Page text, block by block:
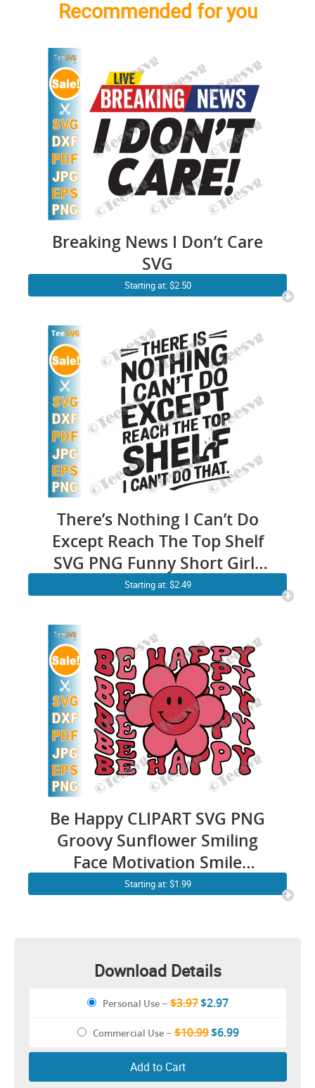
Recommended for you
Breaking News I Don’t Care
SVG
Starting at: $2.50
There’s Nothing I Can’t Do
Except Reach The Top Shelf
SVG PNG Funny Short Girls
SVG Women Cricut Shirt
Starting at: $2.49
Be Happy CLIPART SVG PNG
Groovy Sunflower Smiling
Face Motivation Smile
Happiness CLIPART Positive
Starting at: $1.99
Download Details
Personal Use – $3.97$2.97
Commercial Use–$10.99$6.99
Add to Cart